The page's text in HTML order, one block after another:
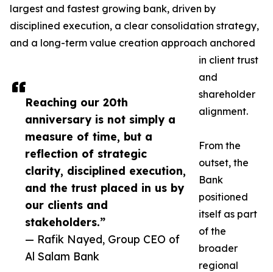
Reaching our 20th
anniversary is not simply a
measure of time, but a
reflection of strategic
clarity, disciplined execution,
and the trust placed in us by
our clients and
stakeholders.”
— Rafik Nayed, Group CEO of
Al Salam Bank
largest and fastest growing bank, driven by
disciplined execution, a clear consolidation strategy,
and a long-term value creation approach anchored
in client trust
and
shareholder
alignment.
From the
outset, the
Bank
positioned
itself as part
of the
broader
regional